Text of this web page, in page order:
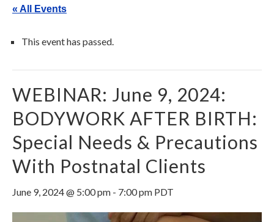
« All Events
This event has passed.
WEBINAR: June 9, 2024:
BODYWORK AFTER BIRTH:
Special Needs & Precautions
With Postnatal Clients
June 9, 2024 @ 5:00 pm - 7:00 pm PDT